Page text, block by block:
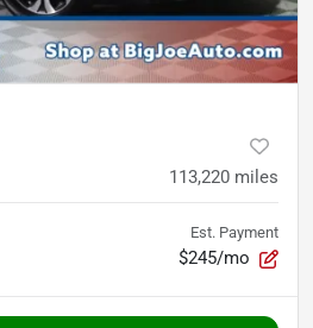
113,220 miles
Est. Payment
$245/mo